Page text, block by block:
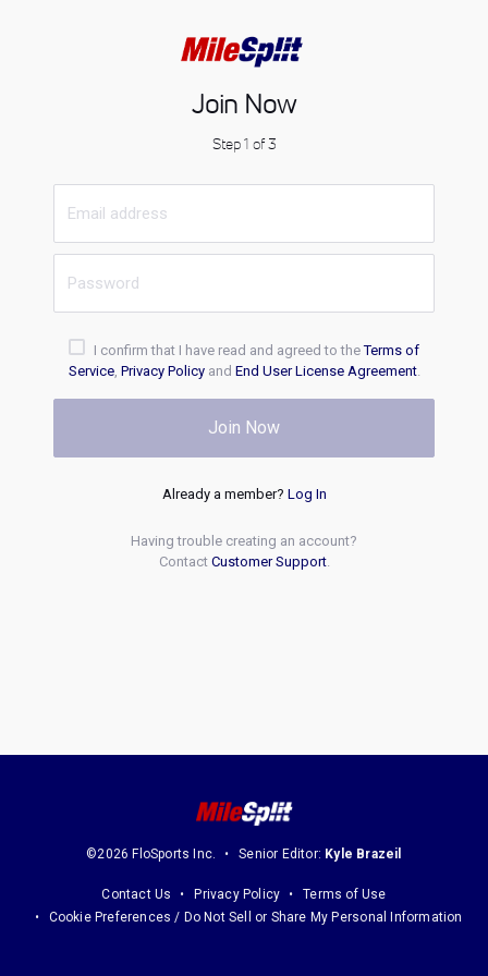
Join Now
Step 1 of 3
I confirm that I have read and agreed to theTerms of
Service, Privacy Policyand End User License Agreement.
Join Now
Already a member? Log In
Having trouble creating an account?
Contact Customer Support.
©2026 FloSports Inc. Senior Editor: Kyle Brazeil
Contact Us Privacy Policy
Terms of Use
Cookie Preferences / Do Not Sell or Share My Personal Information